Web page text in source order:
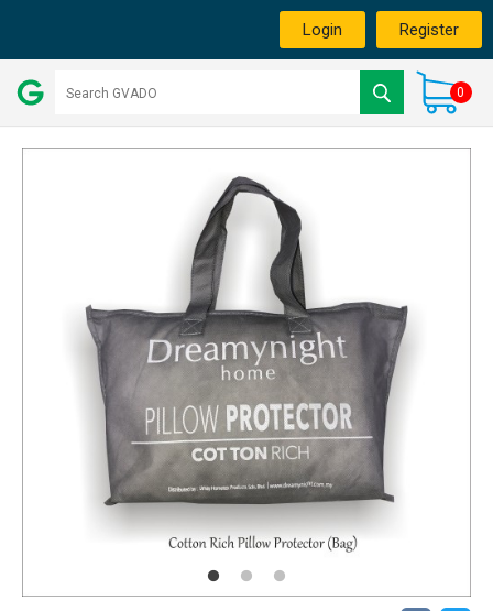
Login Register
0